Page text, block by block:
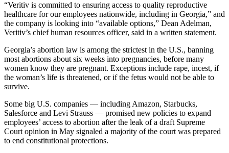
“Veritiv is committed to ensuring access to quality reproductive
healthcare for our employees nationwide, including in Georgia,” and
the company is looking into “available options,” Dean Adelman,
Veritiv’s chief human resources officer, said in a written statement.
Georgia’s abortion law is among the strictest in the U.S., banning
most abortions about six weeks into pregnancies, before many
women know they are pregnant. Exceptions include rape, incest, if
the woman’s life is threatened, or if the fetus would not be able to
survive.
Some big U.S. companies — including Amazon, Starbucks,
Salesforce and Levi Strauss — promised new policies to expand
employees’ access to abortion after the leak of a draft Supreme
Court opinion in May signaled a majority of the court was prepared
to end constitutional protections.